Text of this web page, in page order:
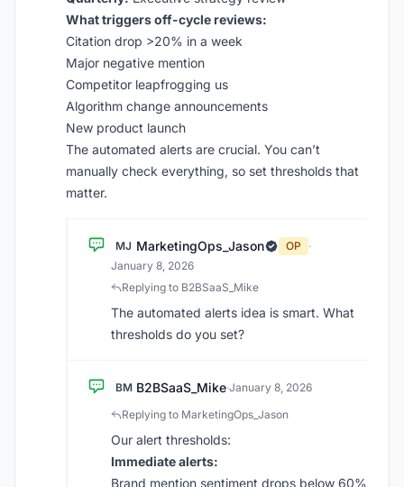
What triggers off-cycle reviews:
Citation drop >20% in a week
Major negative mention
Competitor leapfrogging us
Algorithm change announcements
New product launch
The automated alerts are crucial. You can’t
manually check everything, so set thresholds that
matter.
MJ MarketingOps_Jason OP
·
January 8, 2026
Replying to B2BSaaS_Mike
The automated alerts idea is smart. What
thresholds do you set?
BM B2BSaaS_Mike·January 8, 2026
Replying to MarketingOps_Jason
Our alert thresholds:
Immediate alerts:
Brand mention sentiment drops below 60%